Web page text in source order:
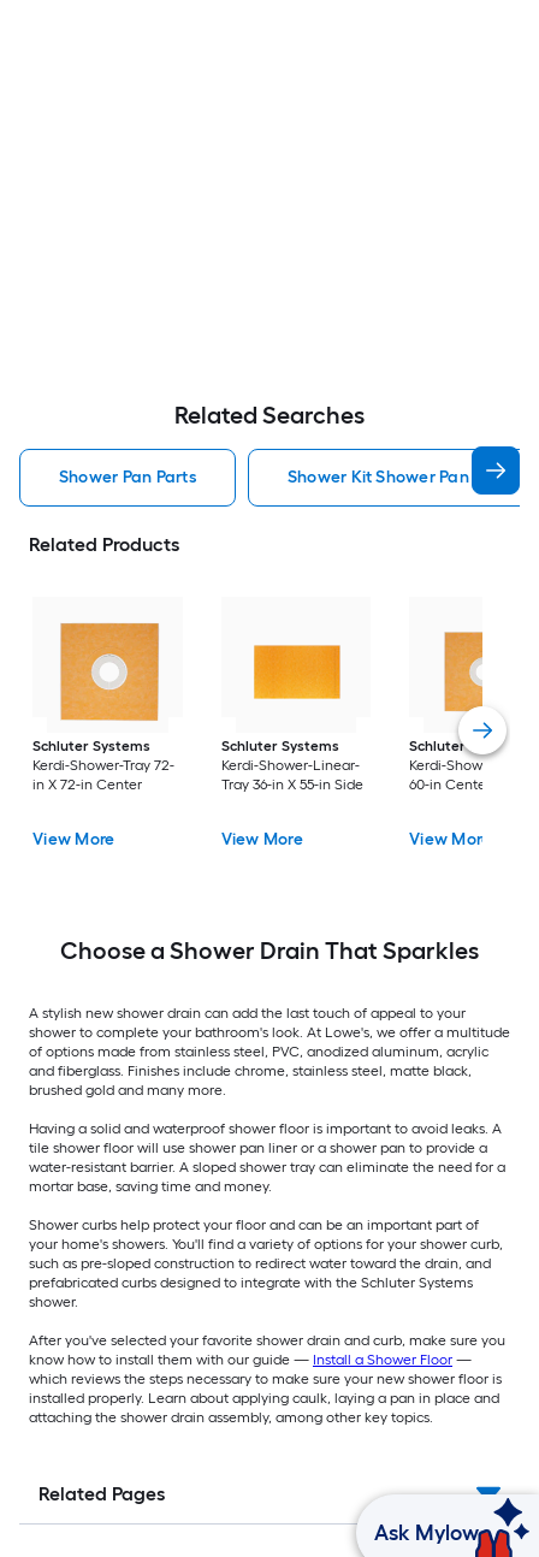
Related Searches
Shower Pan Parts Shower Kit Shower Pan Parts
Related Products
Schluter Systems
Kerdi-Shower-Tray 72-
in X 72-in Center
View More
Schluter Systems
Kerdi-Shower-Linear-
Tray 36-in X 55-in Side
View More
Schluter Systems
Kerdi-Shower 60-in
60-in Center
View More
Choose a Shower Drain That Sparkles
A stylish new shower drain can add the last touch of appeal to your
shower to complete your bathroom's look. At Lowe's, we offer a multitude
of options made from stainless steel, PVC, anodized aluminum, acrylic
and fiberglass. Finishes include chrome, stainless steel, matte black,
brushed gold and many more.
Having a solid and waterproof shower floor is important to avoid leaks. A
tile shower floor will use shower pan liner or a shower pan to provide a
water-resistant barrier. A sloped shower tray can eliminate the need for a
mortar base, saving time and money.
Shower curbs help protect your floor and can be an important part of
your home's showers. You'll find a variety of options for your shower curb,
such as pre-sloped construction to redirect water toward the drain, and
prefabricated curbs designed to integrate with the Schluter Systems
shower.
After you've selected your favorite shower drain and curb, make sure you
know how to install them with our guide — Install a Shower Floor —
which reviews the steps necessary to make sure your new shower floor is
installed properly. Learn about applying caulk, laying a pan in place and
attaching the shower drain assembly, among other key topics.
Related Pages
Ask Mylow